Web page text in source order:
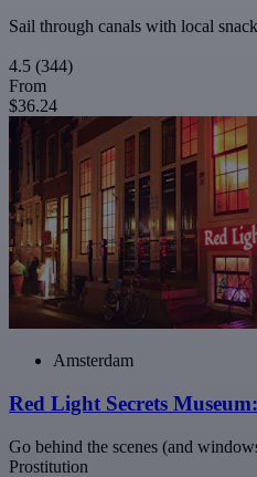
Sail through canals with local
4.5 (344)
From
$36.24
Amsterdam
Red Light Secrets
Go behind the scenes (and
Prostitution